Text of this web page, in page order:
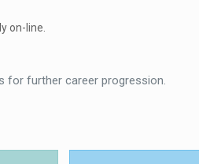
on-line.
for further career progression.